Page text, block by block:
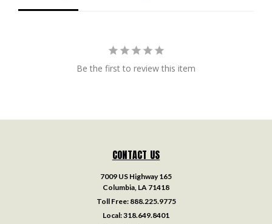
Be the first to review this item
CONTACT US
7009 US Highway 165
Columbia, LA 71418
Toll Free: 888.225.9775
Local:318.649.8401